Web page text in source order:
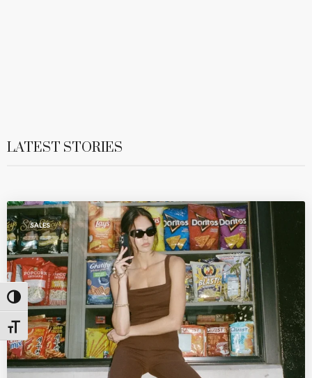
Toggle High Contrast
Toggle Font size
LATEST STORIES
SALES